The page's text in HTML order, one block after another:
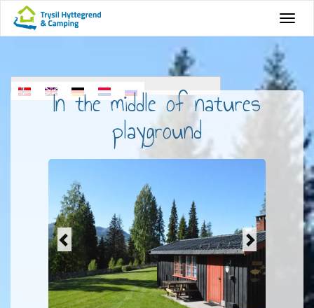
In the middle of natures
playground
Next